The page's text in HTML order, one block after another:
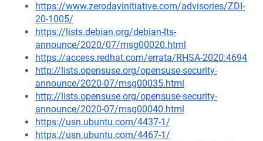
https://www.zerodayinitiative.com/advisories/ZDI-
20-1005/
https://lists.debian.org/debian-lts-
announce/2020/07/msg00020.html
https://access.redhat.com/errata/RHSA-2020:4694
http://lists.opensuse.org/opensuse-security-
announce/2020-07/msg00035.html
http://lists.opensuse.org/opensuse-security-
announce/2020-07/msg00040.html
https://usn.ubuntu.com/4437-1/
https://usn.ubuntu.com/4467-1/